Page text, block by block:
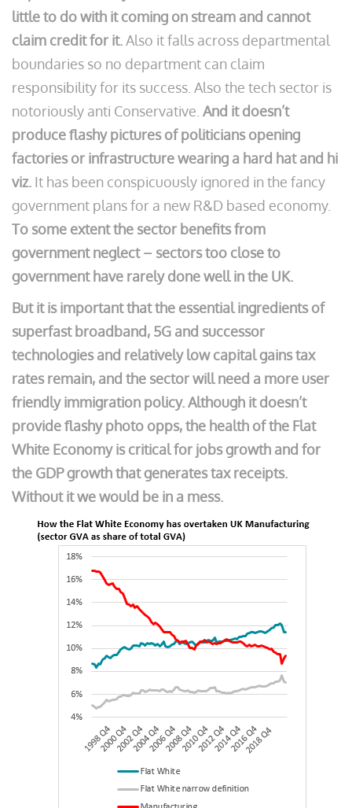
little to do with it coming on stream and cannot
claim credit for it.Also it falls across departmental
boundaries so no department can claim
responsibility for its success. Also the tech sector is
notoriously anti Conservative. And it doesn’t
produce flashy pictures of politicians opening
factories or infrastructure wearing a hard hat and hi
viz. It has been conspicuously ignored in the fancy
government plans for a new R&D based economy.
To some extent the sector benefits from
government neglect – sectors too close to
government have rarely done well in the UK.
But it is important that the essential ingredients of
superfast broadband, 5G and successor
technologies and relatively low capital gains tax
rates remain, and the sector will need a more user
friendly immigration policy. Although it doesn’t
provide flashy photo opps, the health of the Flat
White Economy is critical for jobs growth and for
the GDP growth that generates tax receipts.
Without it we would be in a mess.